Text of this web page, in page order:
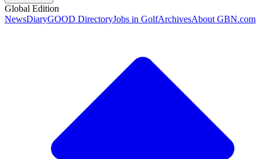
Global Edition
NewsDiaryGOOD DirectoryJobs in GolfArchivesAbout GBN.com